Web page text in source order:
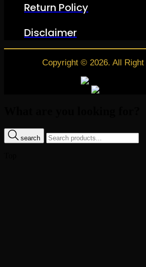
Return Policy
Disclaimer
Copyright © 2026. All
search